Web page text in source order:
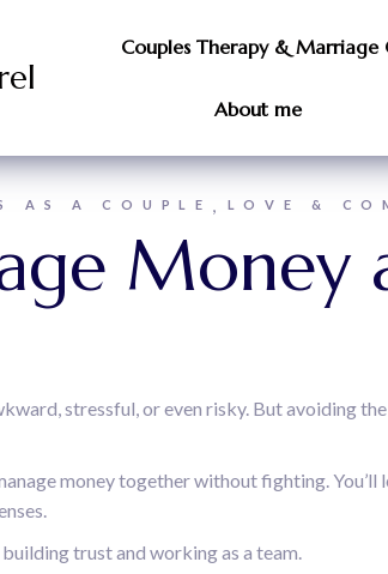
Couples Therapy & Marriage
About me
AS A COUPLE LOVE &
Money
stressful, or even risky. But avoiding
money together without fighting.
trust and working as a team.